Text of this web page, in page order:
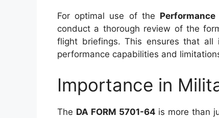
For optimal use of the
conduct a thorough review of the
flight briefings. This ensures that all
performance capabilities and
Importance in
The DA FORM 5701-64 is more than